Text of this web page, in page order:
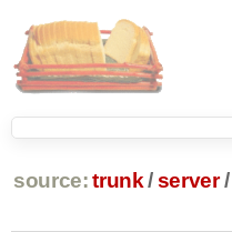
source: trunk /server /